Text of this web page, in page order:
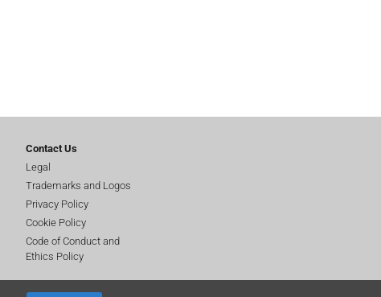
Contact Us
Legal
Trademarks and Logos
Privacy Policy
Cookie Policy
Code of Conduct and
Ethics Policy